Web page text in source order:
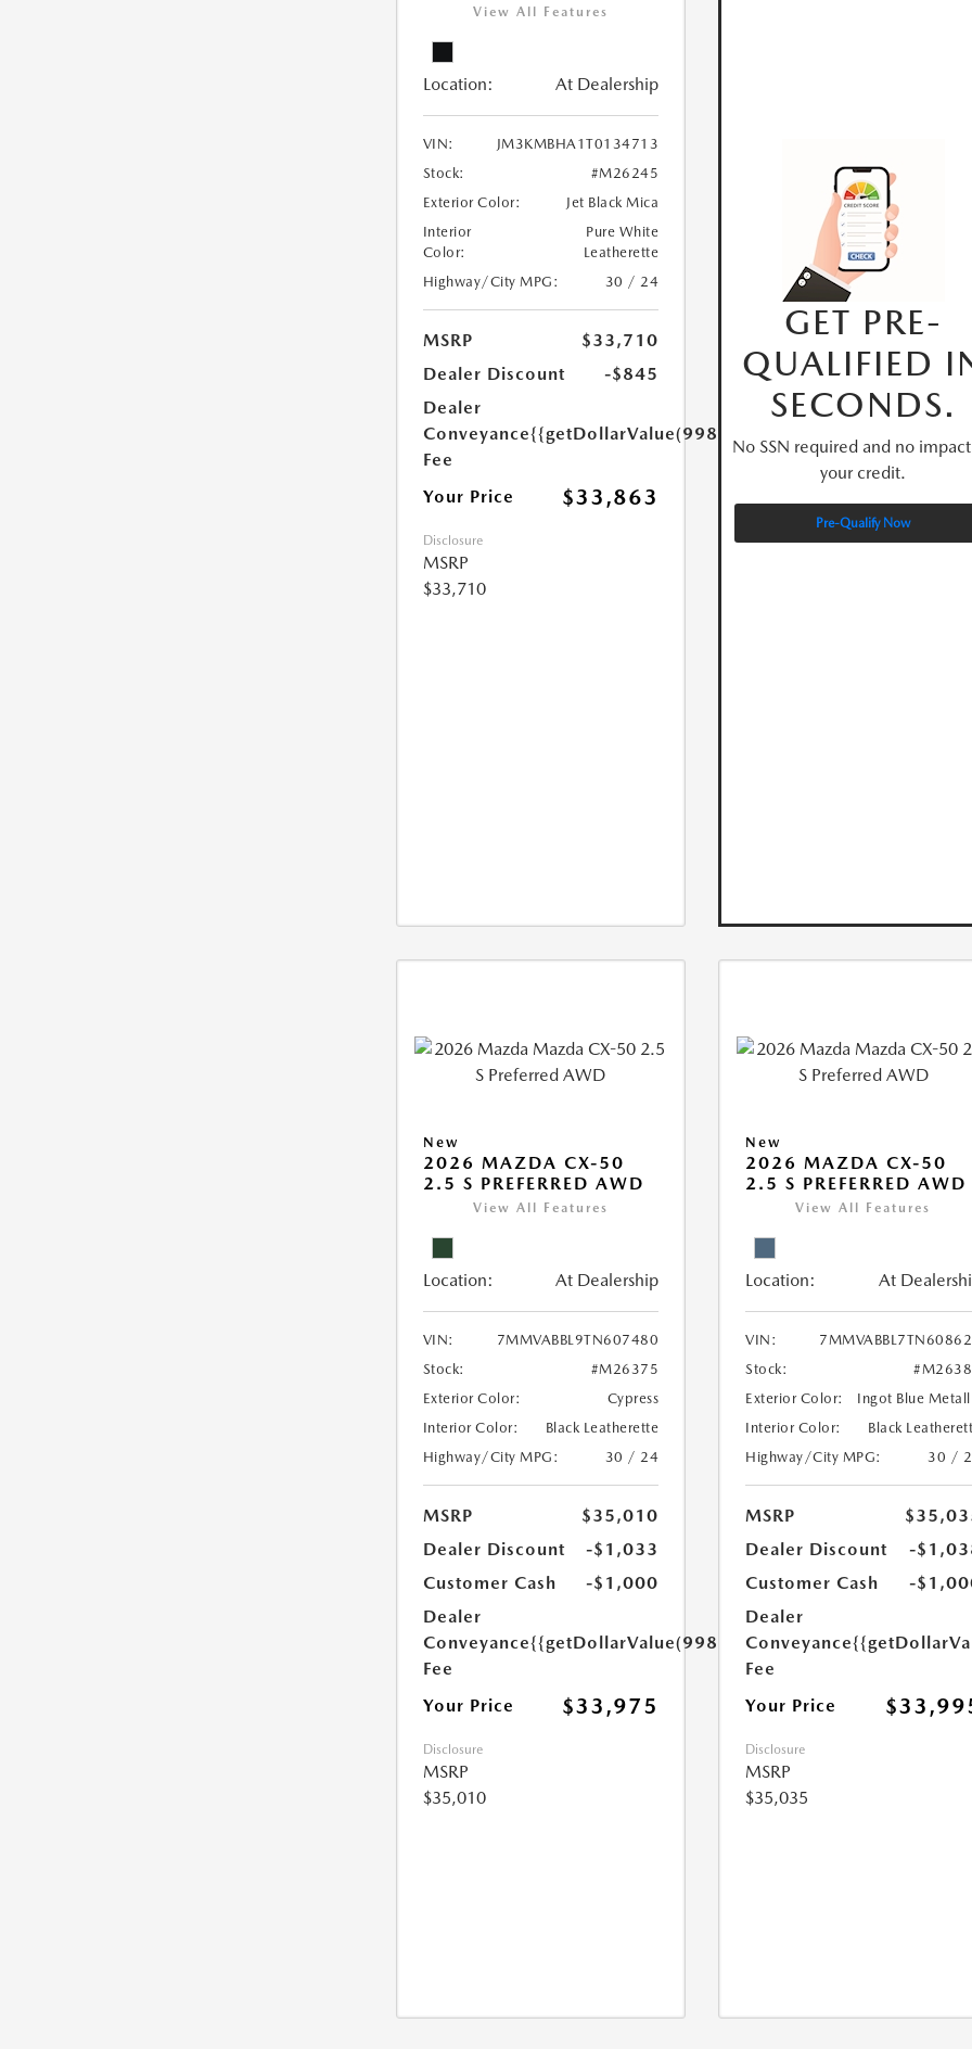
View All Features
Location: At Dealership
VIN:
JM3KMBHA1T0134713
Stock:
#M26245
Exterior Color:
Jet Black Mica
Interior
Color:
Pure White
Leatherette
Highway/City MPG:
30 / 24
MSRP
$33,710
Dealer Discount
-$845
Dealer
Conveyance
Fee
{{getDollarValue(998.0)}}
Your Price $33,863
Disclosure
MSRP
$33,710
GET PRE-
QUALIFIED
SECONDS.
No SSN required and no
your credit.
Pre-Qualify Now
New
2026 MAZDA CX-50
2.5 S PREFERRED AWD
View All Features
Location: At Dealership
VIN:
7MMVABBL9TN607480
Stock:
#M26375
Exterior Color:
Cypress
Interior Color:
Black Leatherette
Highway/City MPG:
30 / 24
MSRP
$35,010
Dealer Discount
-$1,033
Customer Cash
-$1,000
Dealer
Conveyance
Fee
{{getDollarValue(998.0)}}
Your Price $33,975
Disclosure
MSRP
$35,010
New
2026 MAZDA CX-50
2.5 S PREFERRED AWD
View All Features
Location: At
VIN:
Stock:
Exterior Color:
Ingot Blue
Interior Color:
Black
Highway/City MPG:
30 /
MSRP
Dealer Discount
-
Customer Cash
-
Dealer
Conveyance
Fee
Your Price
Disclosure
MSRP
$35,035